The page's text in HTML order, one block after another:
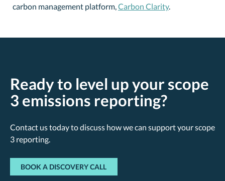
carbon management platform,Carbon Clarity.
Ready to level up your scope
3 emissions reporting?
Contact us today to discuss how we can support your scope
3 reporting.
BOOK A DISCOVERY CALL